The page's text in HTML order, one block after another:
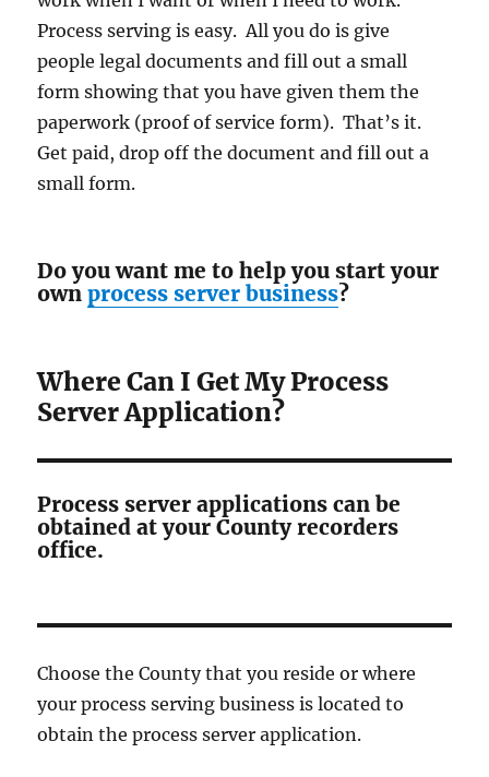
Process serving is easy. All you do is give
people legal documents and fill out a small
form showing that you have given them the
paperwork (proof of service form). That’s it.
Get paid, drop off the document and fill out a
small form.
Do you want me to help you start your
ownprocess server business?
Where Can I Get My Process
Server Application?
Process server applications can be
obtained at your County recorders
office.
Choose the County that you reside or where
your process serving business is located to
obtain the process server application.